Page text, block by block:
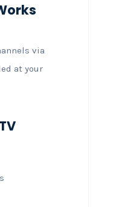
via
at your